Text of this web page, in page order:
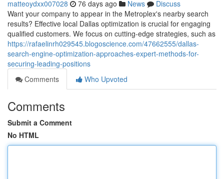
matteoydxx007028 76 days ago News
Discuss
Want your company to appear in the Metroplex's nearby search
results? Effective local Dallas optimization is crucial for engaging
qualified customers. We focus on cutting-edge strategies, such as
https://rafaelinrh029545.blogoscience.com/47662555/dallas-
search-engine-optimization-approaches-expert-methods-for-
securing-leading-positions
Comments
Who Upvoted
Comments
Submit a Comment
No HTML